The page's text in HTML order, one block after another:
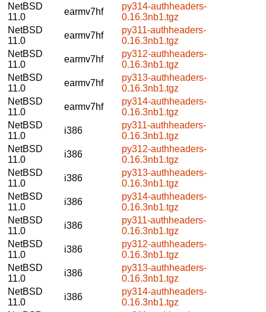
NetBSD
11.0
earmv7hf
py314-authheaders-
0.16.3nb1.tgz
NetBSD
11.0
earmv7hf
py311-authheaders-
0.16.3nb1.tgz
NetBSD
11.0
earmv7hf
py312-authheaders-
0.16.3nb1.tgz
NetBSD
11.0
earmv7hf
py313-authheaders-
0.16.3nb1.tgz
NetBSD
11.0
earmv7hf
py314-authheaders-
0.16.3nb1.tgz
NetBSD
11.0
i386
py311-authheaders-
0.16.3nb1.tgz
NetBSD
11.0
i386
py312-authheaders-
0.16.3nb1.tgz
NetBSD
11.0
i386
py313-authheaders-
0.16.3nb1.tgz
NetBSD
11.0
i386
py314-authheaders-
0.16.3nb1.tgz
NetBSD
11.0
i386
py311-authheaders-
0.16.3nb1.tgz
NetBSD
11.0
i386
py312-authheaders-
0.16.3nb1.tgz
NetBSD
11.0
i386
py313-authheaders-
0.16.3nb1.tgz
NetBSD
11.0
i386
py314-authheaders-
0.16.3nb1.tgz